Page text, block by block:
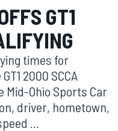
GT1
times for
2000 SCCA
Mid-Ohio Sports Car
driver, hometown,
...